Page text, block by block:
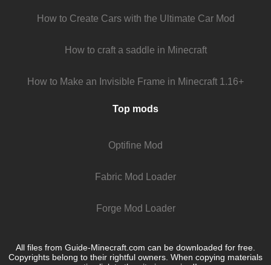
How to Create Cars with the Ultimate Car Mod
How to craft a saddle in Minecraft
How to Make an Invisible Frame in Minecraft 1.16+
Top mods
Optifine Mod
Fabric Mod Loader
Forge Mod Loader
All files from Guide-Minecraft.com can be downloaded for free.
Copyrights belong to their rightful owners. When copying materials